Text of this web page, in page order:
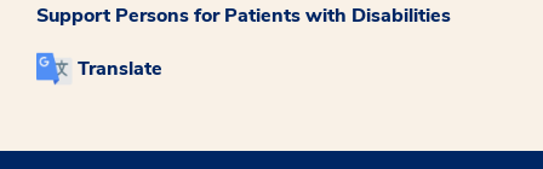
Support Persons for Patients with Disabilities
Translate